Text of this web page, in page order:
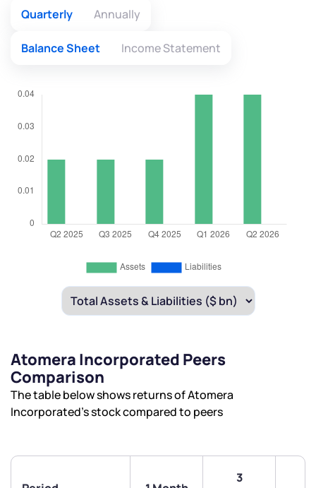
Quarterly Annually
Balance Sheet Income Statement
Atomera Incorporated Peers
Comparison
The table below shows returns of Atomera
Incorporated’s stock compared to peers
3